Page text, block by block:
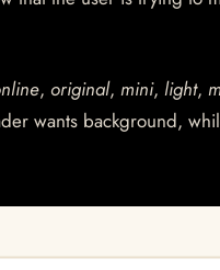
, original, mini, light,
wants background,